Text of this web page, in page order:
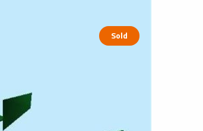
Sold